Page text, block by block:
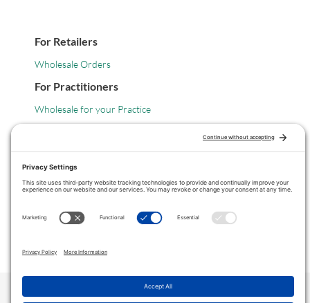
For Retailers
Wholesale Orders
For Practitioners
Wholesale for your Practice
Privacy Policy
COPYRIGHT © 2024 ·